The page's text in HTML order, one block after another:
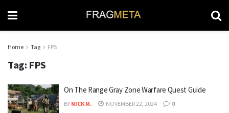
Home Tag FPS
Tag: FPS
On The Range Gray Zone Warfare Quest Guide
BY NICK M. NOVEMBER 22, 2024 0